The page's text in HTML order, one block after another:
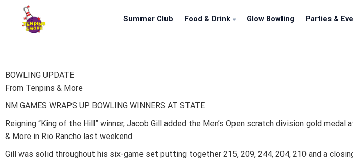
BOWLING UPDATE
From Tenpins & More
NM GAMES WRAPS UP BOWLING WINNERS AT STATE
Reigning “King of the Hill” winner, Jacob Gill added the Men’s Open scratch division gold
& More in Rio Rancho last weekend.
Gill was solid throughout his six-game set putting together 215, 209, 244, 204, 210 and a
Summer Club Food & Drink Glow Bowling Parties &